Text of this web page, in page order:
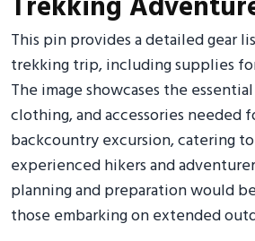
This pin provides a detailed gear
trekking trip, including supplies
The image showcases the
clothing, and accessories needed
backcountry excursion, catering
experienced hikers and
planning and preparation would
those embarking on extended